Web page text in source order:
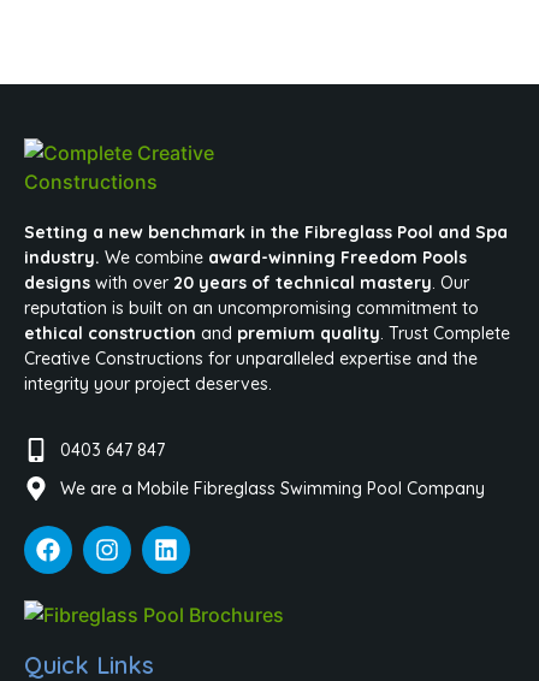
Setting a new benchmark in the Fibreglass Pool and Spa
industry. We combine award-winning Freedom Pools
designs with over 20 years of technical mastery . Our
reputation is built on an uncompromising commitment to
ethical construction and premium quality . Trust Complete
Creative Constructions for unparalleled expertise and the
integrity your project deserves.
0403 647 847
We are a Mobile Fibreglass Swimming Pool Company
Quick Links